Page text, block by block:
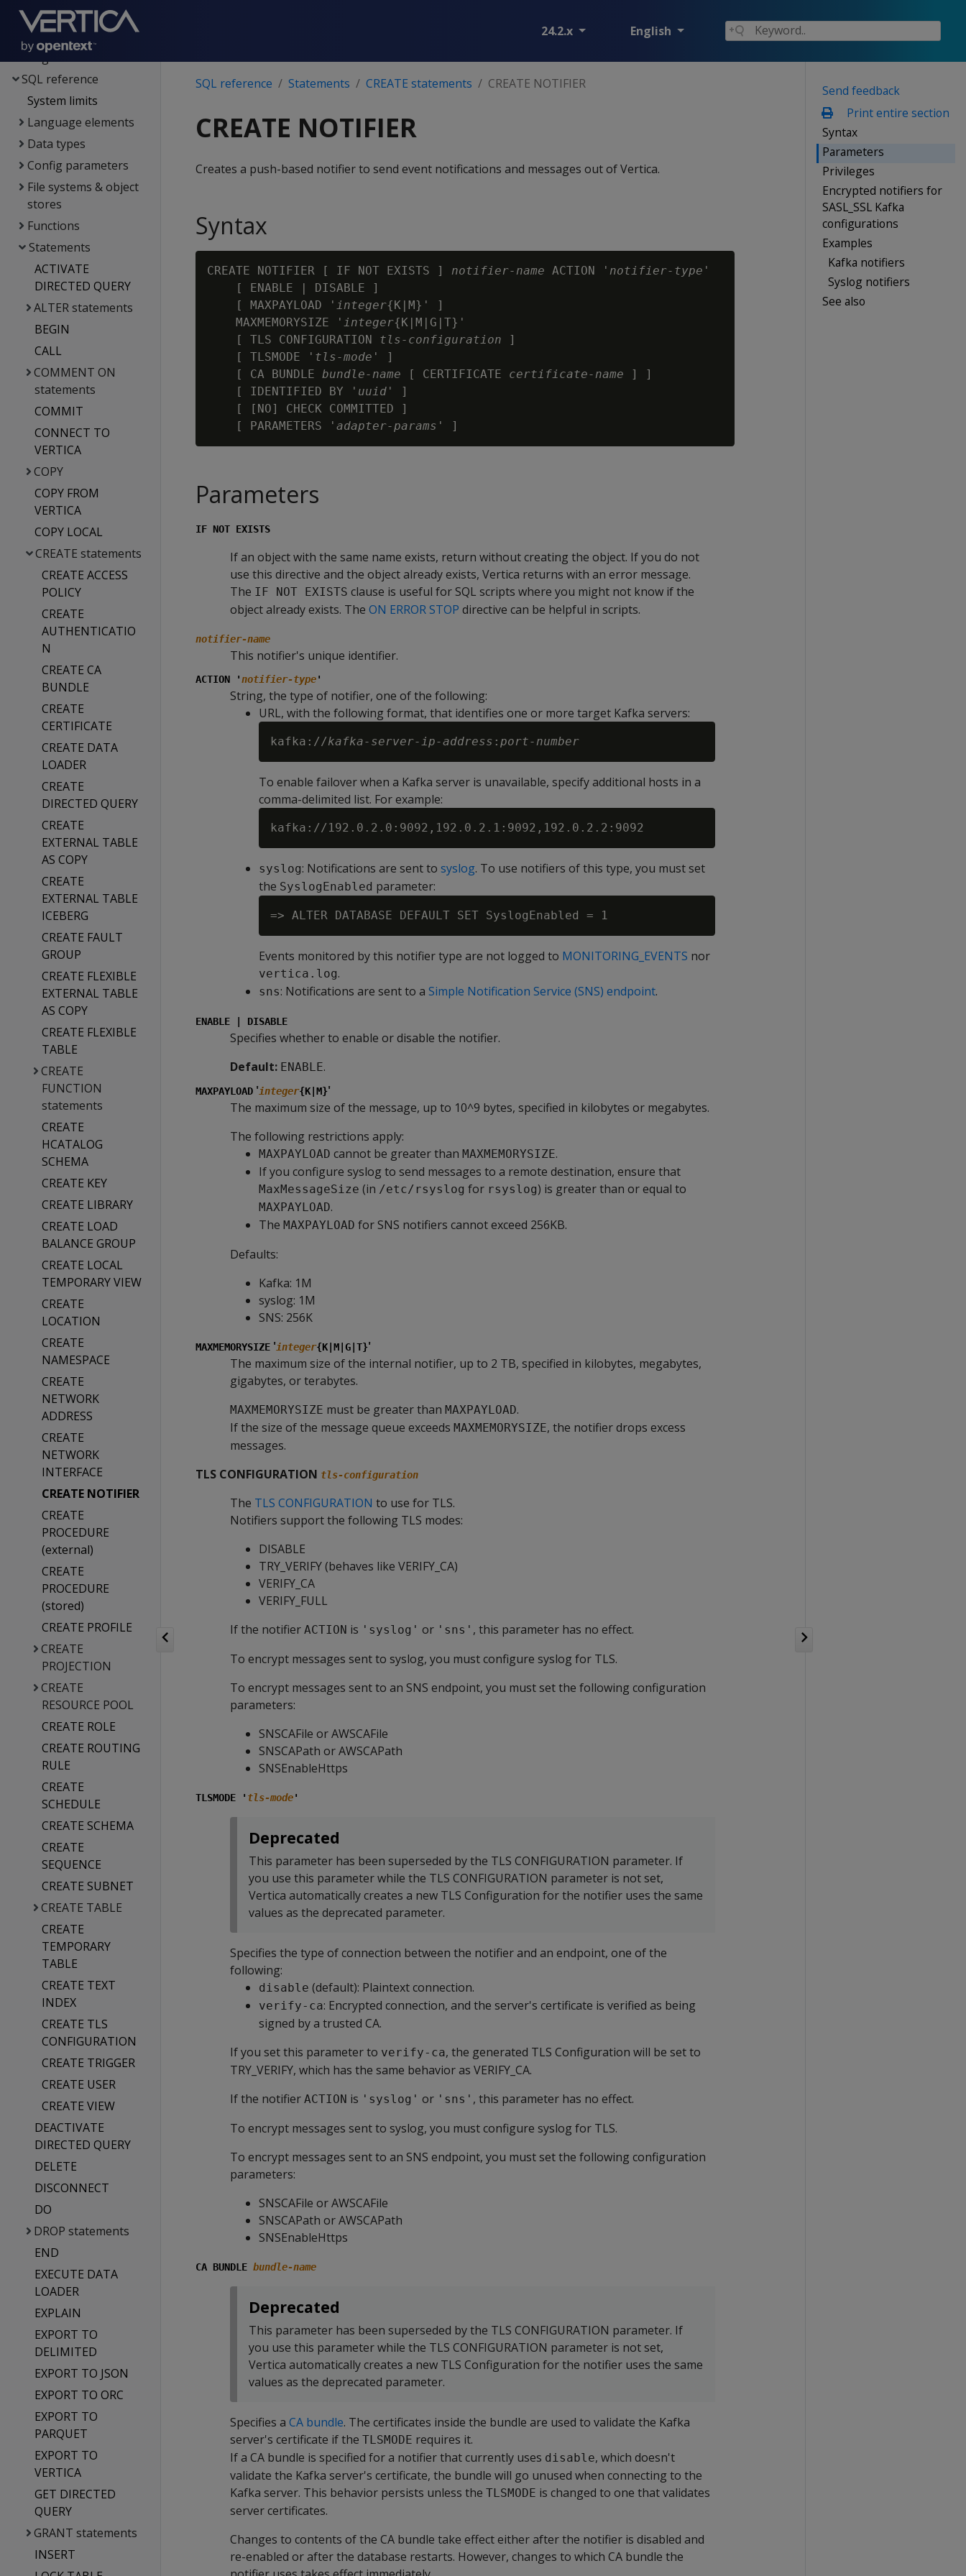
24.2.x English
Spark integration
Voltage SecureData
integration
SQL reference
System limits
Language elements
Data types
Config parameters
File systems & object
stores
Functions
Statements
ACTIVATE
DIRECTED QUERY
ALTER statements
BEGIN
CALL
COMMENT ON
statements
COMMIT
CONNECT TO
VERTICA
COPY
COPY FROM
VERTICA
COPY LOCAL
CREATE statements
CREATE ACCESS
POLICY
CREATE
AUTHENTICATIO
N
CREATE CA
BUNDLE
CREATE
CERTIFICATE
CREATE DATA
LOADER
CREATE
DIRECTED QUERY
CREATE
EXTERNAL TABLE
AS COPY
CREATE
EXTERNAL TABLE
ICEBERG
CREATE FAULT
GROUP
CREATE FLEXIBLE
EXTERNAL TABLE
AS COPY
CREATE FLEXIBLE
TABLE
CREATE
FUNCTION
statements
CREATE
HCATALOG
SCHEMA
CREATE KEY
CREATE LIBRARY
CREATE LOAD
BALANCE GROUP
CREATE LOCAL
TEMPORARY VIEW
CREATE
LOCATION
CREATE
NAMESPACE
CREATE
NETWORK
ADDRESS
CREATE
NETWORK
INTERFACE
CREATE NOTIFIER
CREATE
PROCEDURE
(external)
CREATE
PROCEDURE
(stored)
CREATE PROFILE
CREATE
PROJECTION
CREATE
RESOURCE POOL
CREATE ROLE
CREATE ROUTING
RULE
CREATE
SCHEDULE
CREATE SCHEMA
CREATE
SEQUENCE
CREATE SUBNET
CREATE TABLE
CREATE
TEMPORARY
TABLE
CREATE TEXT
INDEX
CREATE TLS
CONFIGURATION
CREATE TRIGGER
CREATE USER
CREATE VIEW
DEACTIVATE
DIRECTED QUERY
DELETE
DISCONNECT
DO
DROP statements
END
EXECUTE DATA
LOADER
EXPLAIN
EXPORT TO
DELIMITED
EXPORT TO JSON
EXPORT TO ORC
EXPORT TO
PARQUET
EXPORT TO
VERTICA
GET DIRECTED
QUERY
GRANT statements
INSERT
Send feedback
Print entire section
Syntax
Parameters
Privileges
Encrypted notifiers for
SASL_SSL Kafka
configurations
Examples
Kafka notifiers
Syslog notifiers
See also
SQL reference Statements CREATE statements CREATE NOTIFIER
CREATE NOTIFIER
Creates a push-based notifier to send event notifications and messages out of Vertica.
Syntax
CREATE NOTIFIER [ IF NOT EXISTS ] notifier-name ACTION ' notifier-type '
    [ ENABLE | DISABLE ]
    [ MAXPAYLOAD '
integer{K|M}' ]
    MAXMEMORYSIZE '
integer{K|M|G|T}'
    [ TLS CONFIGURATION
tls-configuration ]
    [ TLSMODE '
tls-mode ' ]
    [ CA BUNDLE
bundle-name [ CERTIFICATE certificate-name ] ]
    [ IDENTIFIED BY '
uuid ' ]
    [ [NO] CHECK COMMITTED ]
    [ PARAMETERS '
adapter-params
Parameters
IF NOT EXISTS
If an object with the same name exists, return without creating the object. If you do not
use this directive and the object already exists, Vertica returns with an error message.
The IF NOT EXISTS clause is useful for SQL scripts where you might not know if the
object already exists. The ON ERROR STOP directive can be helpful in scripts.
notifier-name
This notifier's unique identifier.
ACTION 'notifier-type'
String, the type of notifier, one of the following:
URL, with the following format, that identifies one or more target Kafka servers:
kafka://kafka-server-ip-address : port-number
To enable failover when a Kafka server is unavailable, specify additional hosts in a
comma-delimited list. For example:
syslog: Notifications are sent to syslog. To use notifiers of this type, you must set
the SyslogEnabled parameter:
Events monitored by this notifier type are not logged to MONITORING_EVENTS nor
vertica.log.
sns: Notifications are sent to a Simple Notification Service (SNS) endpoint.
ENABLE | DISABLE
Specifies whether to enable or disable the notifier.
Default: ENABLE.
MAXPAYLOAD 'integer{K|M}'
The maximum size of the message, up to 10^9 bytes, specified in kilobytes or megabytes.
The following restrictions apply:
MAXPAYLOAD cannot be greater than MAXMEMORYSIZE.
If you configure syslog to send messages to a remote destination, ensure that
MaxMessageSize (in /etc/rsyslog for rsyslog) is greater than or equal to
MAXPAYLOAD.
The MAXPAYLOAD for SNS notifiers cannot exceed 256KB.
Defaults:
Kafka: 1M
syslog: 1M
SNS: 256K
MAXMEMORYSIZE 'integer{K|M|G|T}'
The maximum size of the internal notifier, up to 2 TB, specified in kilobytes, megabytes,
gigabytes, or terabytes.
MAXMEMORYSIZE must be greater than MAXPAYLOAD.
If the size of the message queue exceeds MAXMEMORYSIZE, the notifier drops excess
messages.
TLS CONFIGURATION tls-configuration
The TLS CONFIGURATION to use for TLS.
Notifiers support the following TLS modes:
DISABLE
TRY_VERIFY (behaves like VERIFY_CA)
VERIFY_CA
VERIFY_FULL
If the notifier ACTION is 'syslog' or 'sns' , this parameter has no effect.
To encrypt messages sent to syslog, you must configure syslog for TLS.
To encrypt messages sent to an SNS endpoint, you must set the following configuration
parameters:
SNSCAFile or AWSCAFile
SNSCAPath or AWSCAPath
SNSEnableHttps
TLSMODE ' tls-mode'
Deprecated
This parameter has been superseded by the TLS CONFIGURATION parameter. If
you use this parameter while the TLS CONFIGURATION parameter is not set,
Vertica automatically creates a new TLS Configuration for the notifier uses the same
values as the deprecated parameter.
Specifies the type of connection between the notifier and an endpoint, one of the
following:
disable (default): Plaintext connection.
verify-ca: Encrypted connection, and the server's certificate is verified as being
signed by a trusted CA.
If you set this parameter to verify-ca, the generated TLS Configuration will be set to
TRY_VERIFY, which has the same behavior as VERIFY_CA.
If the notifier ACTION is 'syslog' or 'sns' , this parameter has no effect.
To encrypt messages sent to syslog, you must configure syslog for TLS.
To encrypt messages sent to an SNS endpoint, you must set the following configuration
parameters:
SNSCAFile or AWSCAFile
SNSCAPath or AWSCAPath
SNSEnableHttps
CA BUNDLE bundle-name
Deprecated
This parameter has been superseded by the TLS CONFIGURATION parameter. If
you use this parameter while the TLS CONFIGURATION parameter is not set,
Vertica automatically creates a new TLS Configuration for the notifier uses the same
values as the deprecated parameter.
Specifies a CA bundle. The certificates inside the bundle are used to validate the Kafka
server's certificate if the TLSMODE requires it.
If a CA bundle is specified for a notifier that currently uses disable, which doesn't
validate the Kafka server's certificate, the bundle will go unused when connecting to the
Kafka server. This behavior persists unless the TLSMODE is changed to one that validates
server certificates.
Changes to contents of the CA bundle take effect either after the notifier is disabled and
re-enabled or after the database restarts. However, changes to which CA bundle the